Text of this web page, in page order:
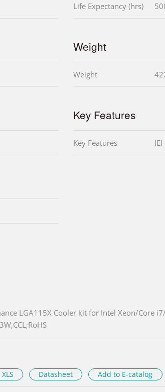
Life Expectancy (hrs)
Weight
Weight
Key Features
Key Features
LGA115X Cooler kit for Intel Xeon/Core
XLS Datasheet Add to E-catalog